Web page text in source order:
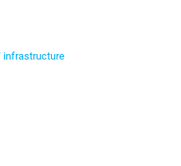
infrastructure